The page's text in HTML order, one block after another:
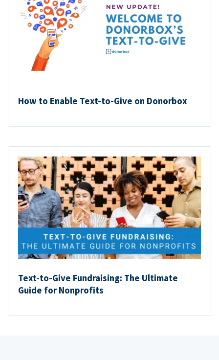
How to Enable Text-to-Give on Donorbox
Text-to-Give Fundraising: The Ultimate
Guide for Nonprofits